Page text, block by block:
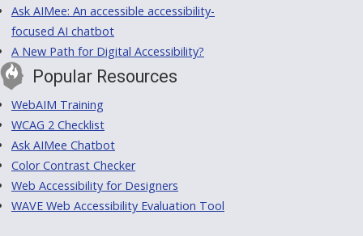
Ask AIMee: An accessible accessibility-
focused AI chatbot
A New Path for Digital Accessibility?
Popular Resources
WebAIM Training
WCAG 2 Checklist
Ask AIMee Chatbot
Color Contrast Checker
Web Accessibility for Designers
WAVE Web Accessibility Evaluation Tool